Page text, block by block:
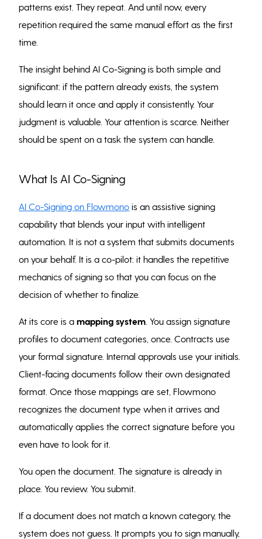
patterns exist. They repeat. And until now, every
repetition required the same manual effort as the first
time.
The insight behind AI Co-Signing is both simple and
significant: if the pattern already exists, the system
should learn it once and apply it consistently. Your
judgment is valuable. Your attention is scarce. Neither
should be spent on a task the system can handle.
What Is AI Co-Signing
AI Co-Signing on Flowmono is an assistive signing
capability that blends your input with intelligent
automation. It is not a system that submits documents
on your behalf. It is a co-pilot: it handles the repetitive
mechanics of signing so that you can focus on the
decision of whether to finalize.
At its core is amapping system . You assign signature
profiles to document categories, once. Contracts use
your formal signature. Internal approvals use your initials.
Client-facing documents follow their own designated
format. Once those mappings are set, Flowmono
recognizes the document type when it arrives and
automatically applies the correct signature before you
even have to look for it.
You open the document. The signature is already in
place. You review. You submit.
If a document does not match a known category, the
system does not guess. It prompts you to sign manually,